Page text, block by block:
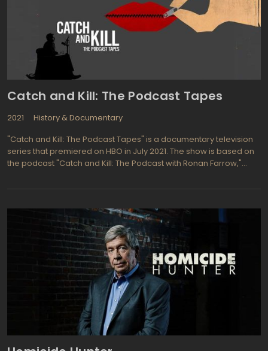
Catch and Kill: The Podcast Tapes
2021
History & Documentary
"Catch and Kill: The Podcast Tapes" is a documentary television
series that premiered on HBO in July 2021. The show is based on
the podcast "Catch and Kill: The Podcast with Ronan Farrow,"
prominent figures in the entertainment and media industries.